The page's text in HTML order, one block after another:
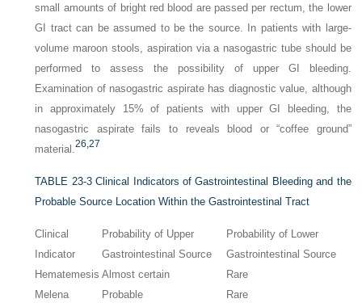
small amounts of bright red blood are passed per rectum, the lower
GI tract can be assumed to be the source. In patients with large-
volume maroon stools, aspiration via a nasogastric tube should be
performed to assess the possibility of upper GI bleeding.
Examination of nasogastric aspirate has diagnostic value, although
in approximately 15% of patients with upper GI bleeding, the
nasogastric aspirate fails to reveals blood or “coffee ground”
material.26,27
TABLE 23-3 Clinical Indicators of Gastrointestinal Bleeding and the
Probable Source Location Within the Gastrointestinal Tract
Clinical
Indicator
Probability of Upper
Gastrointestinal Source
Probability of Lower
Gastrointestinal Source
Hematemesis Almost certain
Rare
Melena
Probable
Rare